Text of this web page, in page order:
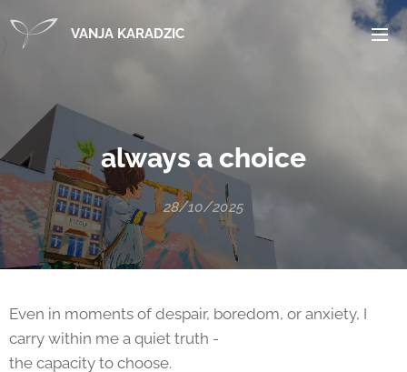
VANJA KARADZIC
always a choice
28/10/2025
Even in moments of despair, boredom, or anxiety, I
carry within me a quiet truth -
the capacity to choose.